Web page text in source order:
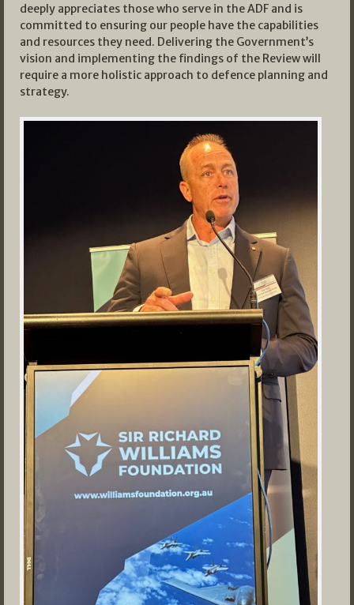
deeply appreciates those who serve in the ADF and is
committed to ensuring our people have the capabilities
and resources they need. Delivering the Government’s
vision and implementing the findings of the Review will
require a more holistic approach to defence planning and
strategy.